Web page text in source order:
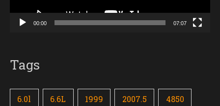
00:00 07:07
Tags
6.0l 6.6L 1999 2007.5 4850